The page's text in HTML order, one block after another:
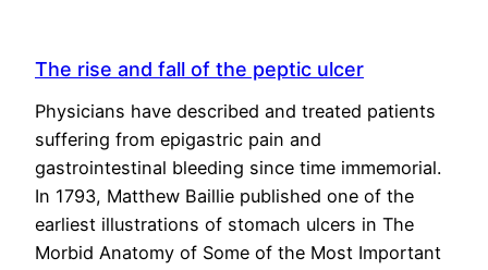
The rise and fall of the peptic ulcer
Physicians have described and treated patients
suffering from epigastric pain and
gastrointestinal bleeding since time immemorial.
In 1793, Matthew Baillie published one of the
earliest illustrations of stomach ulcers in The
Morbid Anatomy of Some of the Most Important